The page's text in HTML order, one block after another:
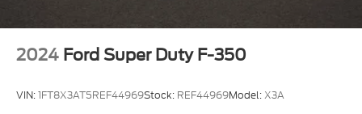
2024 Ford Super Duty F-350
VIN:1FT8X3AT5REF44969Stock: REF44969Model:X3A